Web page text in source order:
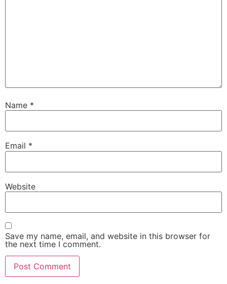
Name *
Email *
Website
Save my name, email, and website in this browser for
the next time I comment.